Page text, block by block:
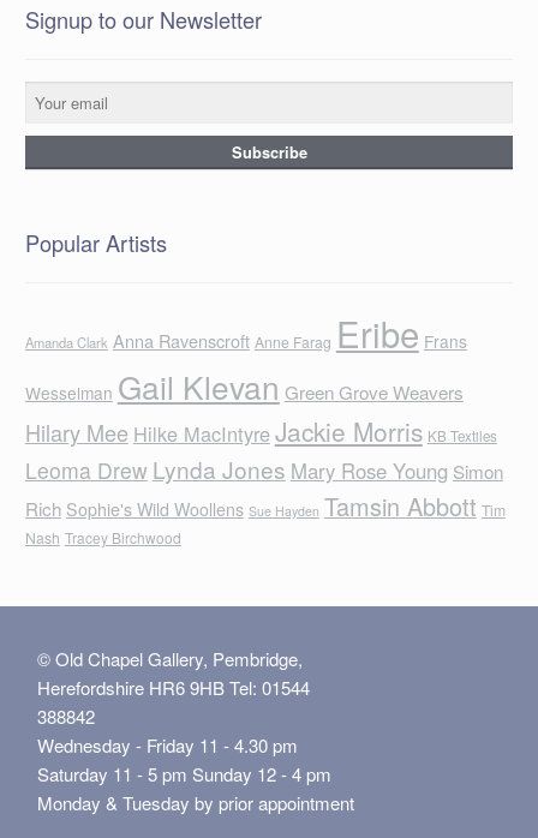
Signup to our Newsletter
Popular Artists
Amanda Clark Anna Ravenscroft Anne Farag Eribe Frans
Wesselman Gail Klevan Green Grove Weavers
Hilary Mee Hilke MacIntyreJackie Morris KB Textiles
Leoma Drew Lynda Jones Mary Rose Young Simon
Rich Sophie's Wild Woollens Sue Hayden Tamsin Abbott Tim
Nash Tracey Birchwood
© Old Chapel Gallery, Pembridge,
Herefordshire HR6 9HB Tel: 01544
388842
Wednesday - Friday 11 - 4.30 pm
Saturday 11 - 5 pm Sunday 12 - 4 pm
Monday & Tuesday by prior appointment